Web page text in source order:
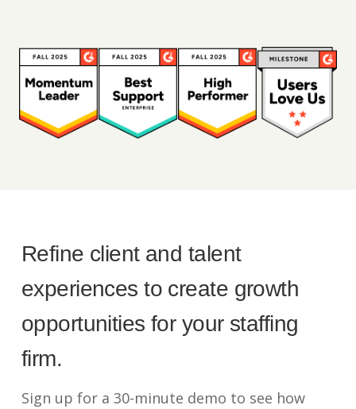
Refine client and talent
experiences to create growth
opportunities for your staffing
firm.
Sign up for a 30-minute demo to see how